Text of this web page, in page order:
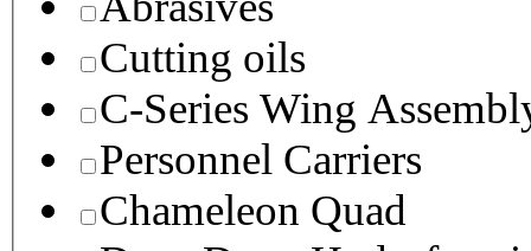
Cutting oils
C-Series Wing
Personnel Carriers
Chameleon Quad